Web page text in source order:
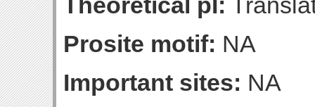
Prosite motif: NA
Important sites: NA